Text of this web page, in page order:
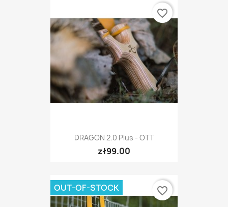
DRAGON 2.0 Plus - OTT
zł99.00
favorite_border
OUT-OF-STOCK favorite_border